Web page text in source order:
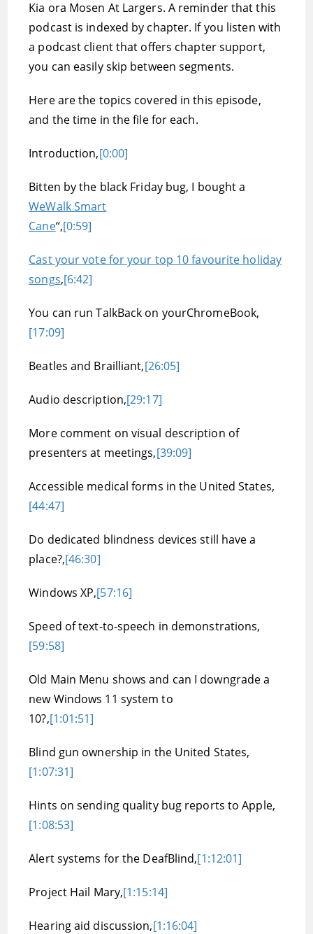
Kia ora Mosen At Largers. A reminder that this
podcast is indexed by chapter. If you listen with
a podcast client that offers chapter support,
you can easily skip between segments.
Here are the topics covered in this episode,
and the time in the file for each.
Introduction,[0:00]
Bitten by the black Friday bug, I bought a
WeWalk Smart
Cane“,[0:59]
Cast your vote for your top 10 favourite holiday
songs,[6:42]
You can run TalkBack on yourChromeBook,
[17:09]
Beatles and Brailliant,[26:05]
Audio description,[29:17]
More comment on visual description of
presenters at meetings,[39:09]
Accessible medical forms in the United States,
[44:47]
Do dedicated blindness devices still have a
place?,[46:30]
Windows XP,[57:16]
Speed of text-to-speech in demonstrations,
[59:58]
Old Main Menu shows and can I downgrade a
new Windows 11 system to
10?,[1:01:51]
Blind gun ownership in the United States,
[1:07:31]
Hints on sending quality bug reports to Apple,
[1:08:53]
Alert systems for the DeafBlind,[1:12:01]
Project Hail Mary,[1:15:14]
Hearing aid discussion,[1:16:04]